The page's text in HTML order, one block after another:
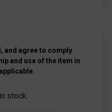
and agree to comply
and use of the item in
stock.